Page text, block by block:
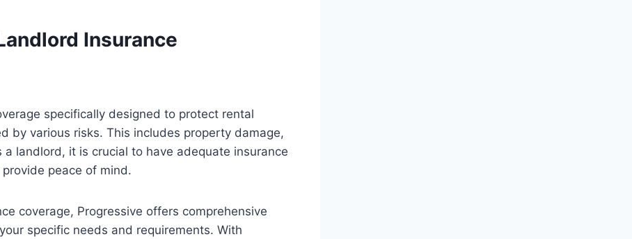
Insurance
specifically designed to protect rental
by various risks. This includes property damage,
landlord, it is crucial to have adequate insurance
peace of mind.
coverage, Progressive offers comprehensive
specific needs and requirements. With